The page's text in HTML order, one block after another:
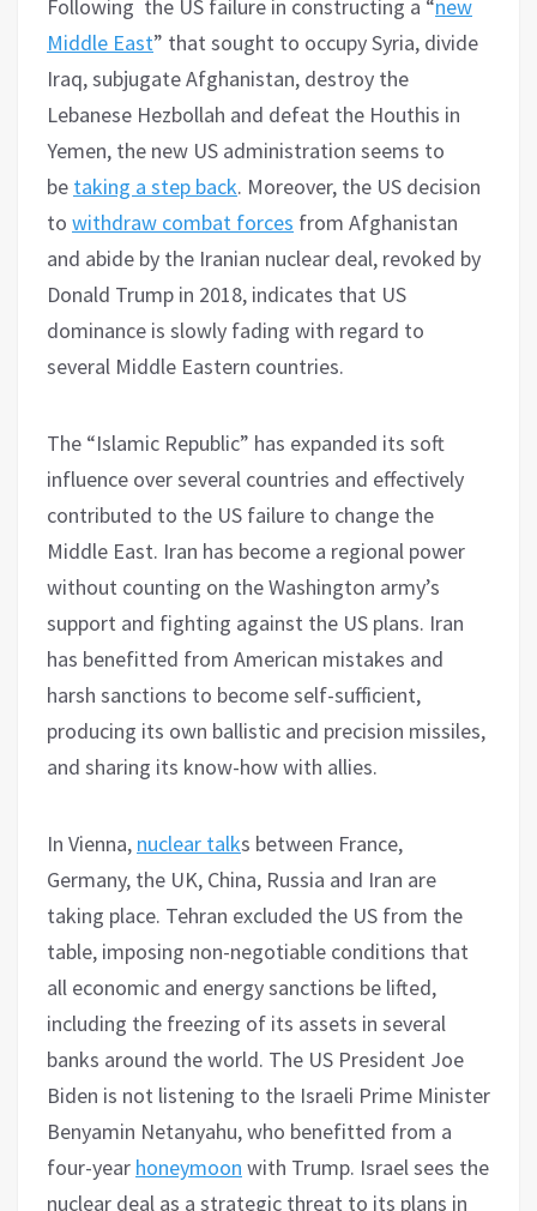
Following the US failure in constructing a “new
Middle East” that sought to occupy Syria, divide
Iraq, subjugate Afghanistan, destroy the
Lebanese Hezbollah and defeat the Houthis in
Yemen, the new US administration seems to
be taking a step back. Moreover, the US decision
to withdraw combat forces from Afghanistan
and abide by the Iranian nuclear deal, revoked by
Donald Trump in 2018, indicates that US
dominance is slowly fading with regard to
several Middle Eastern countries.
The “Islamic Republic” has expanded its soft
influence over several countries and effectively
contributed to the US failure to change the
Middle East. Iran has become a regional power
without counting on the Washington army’s
support and fighting against the US plans. Iran
has benefitted from American mistakes and
harsh sanctions to become self-sufficient,
producing its own ballistic and precision missiles,
and sharing its know-how with allies.
In Vienna, nuclear talks between France,
Germany, the UK, China, Russia and Iran are
taking place. Tehran excluded the US from the
table, imposing non-negotiable conditions that
all economic and energy sanctions be lifted,
including the freezing of its assets in several
banks around the world. The US President Joe
Biden is not listening to the Israeli Prime Minister
Benyamin Netanyahu, who benefitted from a
four-year honeymoon with Trump. Israel sees the
nuclear deal as a strategic threat to its plans in